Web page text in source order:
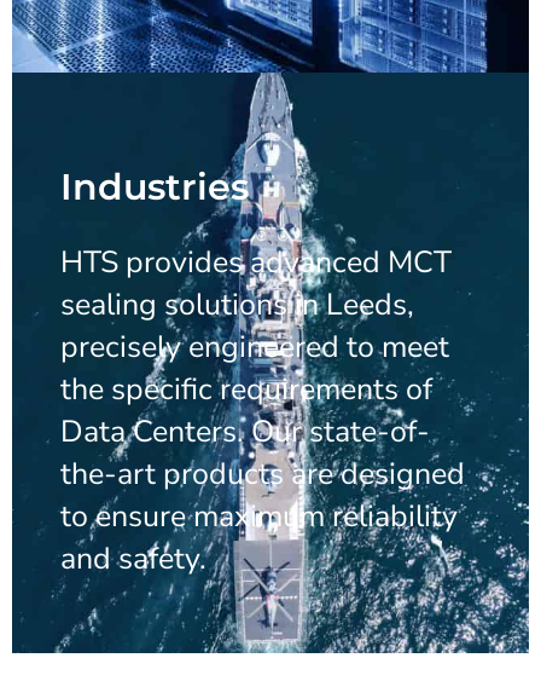
Industries
HTS provides advanced MCT
sealing solutions in Leeds,
precisely engineered to meet
the specific requirements of
Data Centers. Our state-of-
the-art products are designed
to ensure maximum reliability
and safety.